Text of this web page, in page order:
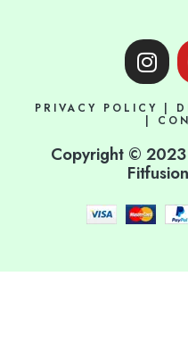
I
n
t
g
r
a
m
PRIVACY POLICY |
|
Copyright ©